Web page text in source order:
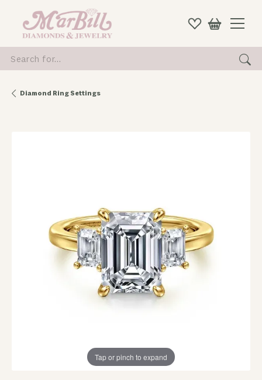
for...
Diamond Ring Settings
Tap or pinch to expand